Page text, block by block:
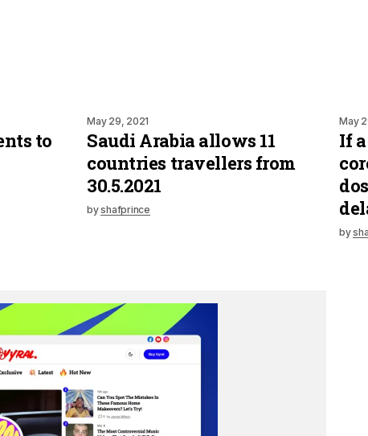
to
May 29, 2021
Saudi Arabia allows 11
countries travellers from
30.5.2021
byshafprince
May
If
by